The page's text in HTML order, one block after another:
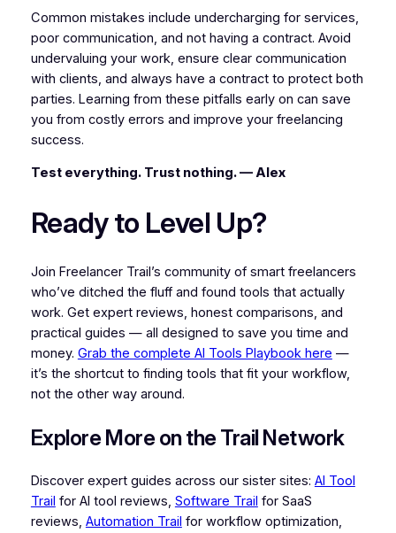
Common mistakes include undercharging for services,
poor communication, and not having a contract. Avoid
undervaluing your work, ensure clear communication
with clients, and always have a contract to protect both
parties. Learning from these pitfalls early on can save
you from costly errors and improve your freelancing
success.
Test everything. Trust nothing. — Alex
Ready to Level Up?
Join Freelancer Trail’s community of smart freelancers
who’ve ditched the fluff and found tools that actually
work. Get expert reviews, honest comparisons, and
practical guides — all designed to save you time and
money. Grab the complete AI Tools Playbook here —
it’s the shortcut to finding tools that fit your workflow,
not the other way around.
Explore More on the Trail Network
Discover expert guides across our sister sites: AI Tool
Trail for AI tool reviews, Software Trail for SaaS
reviews, Automation Trail for workflow optimization,